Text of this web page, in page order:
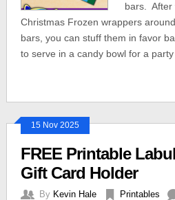
bars. After
Christmas Frozen wrappers
bars, you can stuff them in favor
to serve in a candy bowl for a
15 Nov 2025
FREE Printable
Gift Card Holder
By Kevin Hale Printables